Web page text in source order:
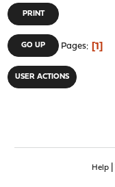
PRINT
GO UP Pages 1
USER ACTIONS
Help|